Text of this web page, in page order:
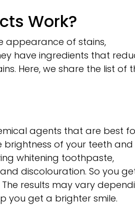
Work?
appearance of stains,
have ingredients that
Here, we share the list of
agents that are best
brightness of your teeth and
whitening toothpaste,
discolouration. So you
results may vary
you get a brighter smile.